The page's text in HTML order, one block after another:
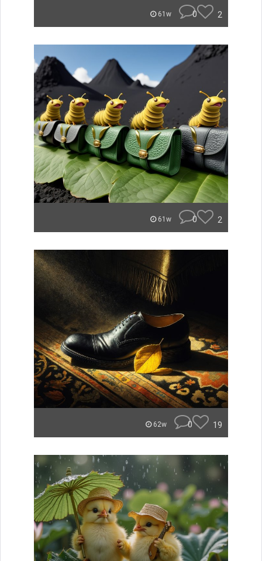
61w 0 2
61w 0 2
62w 0 19